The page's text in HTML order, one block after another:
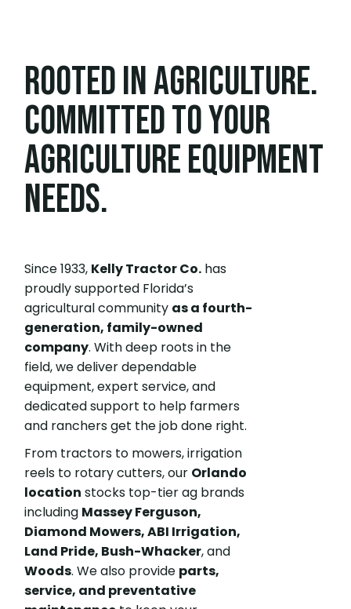
ROOTED IN AGRICULTURE.
COMMITTED TO YOUR
AGRICULTURE EQUIPMENT
NEEDS.
Since 1933, Kelly Tractor Co. has
proudly supported Florida’s
agricultural community as a fourth-
generation, family-owned
company. With deep roots in the
field, we deliver dependable
equipment, expert service, and
dedicated support to help farmers
and ranchers get the job done right.
From tractors to mowers, irrigation
reels to rotary cutters, our Orlando
location stocks top-tier ag brands
including Massey Ferguson,
Diamond Mowers, ABI Irrigation,
Land Pride, Bush-Whacker, and
Woods. We also provide parts,
service, and preventative